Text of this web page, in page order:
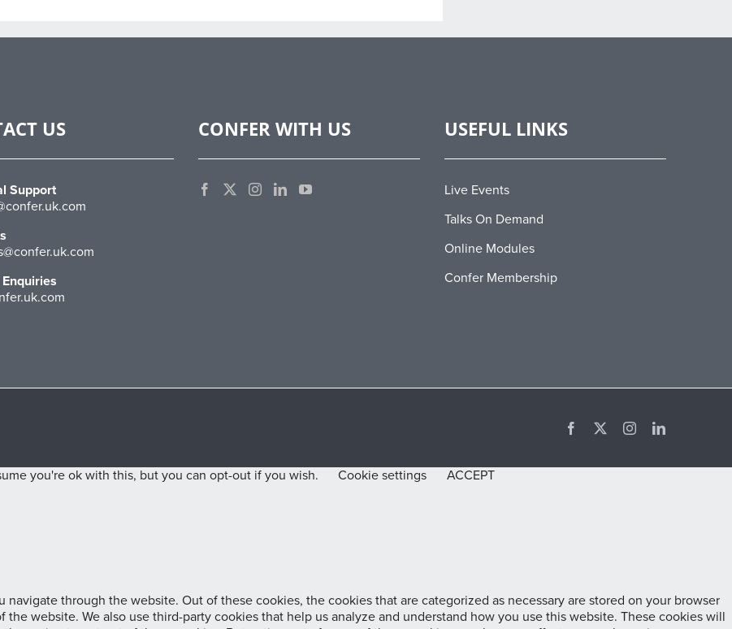
US
Support
CONFER WITH US USEFUL LINKS
Live Events
Talks On Demand
Online Modules
Confer Membership
Facebook InstagramLinkedIn
you're ok with this, but you can opt-out if you wish. Cookie settings
ACCEPT
through the website. Out of these cookies, the cookies that are categorized as necessary are stored on your browser
website. We also use third-party cookies that help us analyze and understand how you use this website. These cookies will